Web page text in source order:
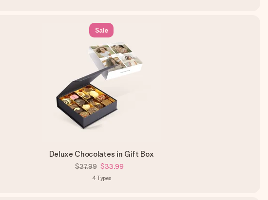
Sale
Deluxe Chocolates in Gift Box
$37.99 $33.99
4Types